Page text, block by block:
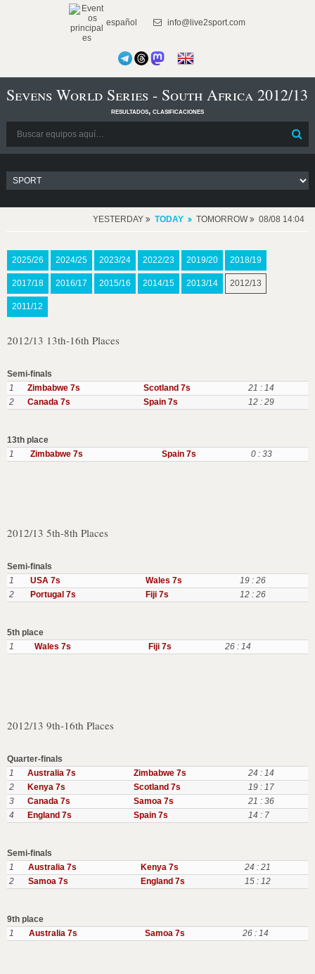
español info@live2sport.com
Sevens World Series - South Africa 2012/13
resultados, clasificaciones
YESTERDAY TODAY TOMORROW 08/08 14:04
2025/26 2024/25 2023/24 2022/23 2019/20 2018/19
2017/18 2016/17 2015/16 2014/15 2013/14 2012/13
2011/12
2012/13 13th-16th Places
Semi-finals
1
Zimbabwe 7s Scotland 7s
21 : 14
2
Canada 7s Spain 7s 12 : 29
13th place
1
Zimbabwe 7s Spain 7s 0 : 33
2012/13 5th-8th Places
Semi-finals
1
USA 7s Wales 7s
19 : 26
2
Portugal 7s Fiji 7s 12 : 26
5th place
1
Wales 7s Fiji 7s 26 : 14
2012/13 9th-16th Places
Quarter-finals
1
Australia 7s Zimbabwe 7s
24 : 14
2
Kenya 7s Scotland 7s
19 : 17
3
Canada 7s Samoa 7s
21 : 36
4
England 7s Spain 7s 14 : 7
Semi-finals
1
Australia 7s Kenya 7s
24 : 21
2
Samoa 7s England 7s 15 : 12
9th place
1
Australia 7s Samoa 7s 26 : 14